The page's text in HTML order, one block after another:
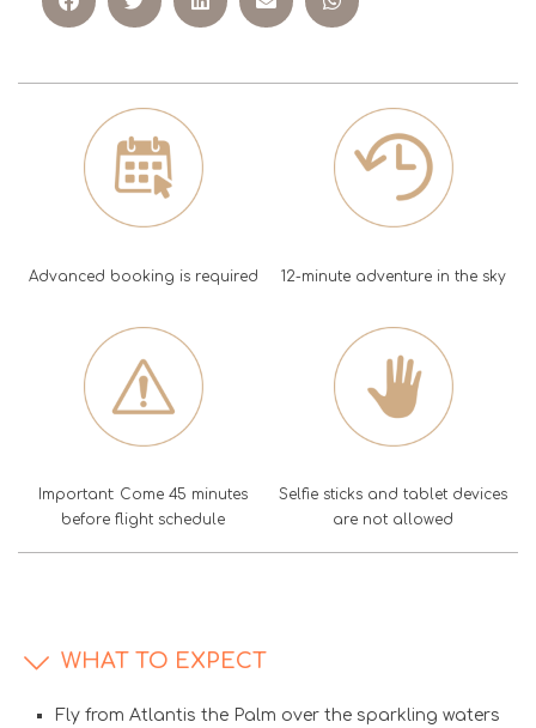
Advanced booking is required 12-minute adventure in the sky
Important: Come 45 minutes
before flight schedule
Selfie sticks and tablet devices
are not allowed
WHAT TO EXPECT
Fly from Atlantis the Palm over the sparkling waters